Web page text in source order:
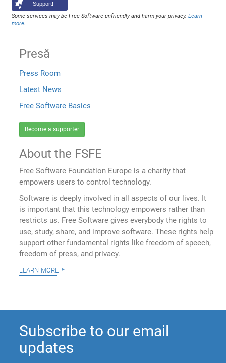
Support!
Some services may be Free Software unfriendly and harm your privacy.Learn
more.
Presă
Press Room
Latest News
Free Software Basics
Become a supporter
About the FSFE
Free Software Foundation Europe is a charity that
empowers users to control technology.
Software is deeply involved in all aspects of our lives. It
is important that this technology empowers rather than
restricts us. Free Software gives everybody the rights to
use, study, share, and improve software. These rights help
support other fundamental rights like freedom of speech,
freedom of press, and privacy.
learn more
Subscribe to our email
updates